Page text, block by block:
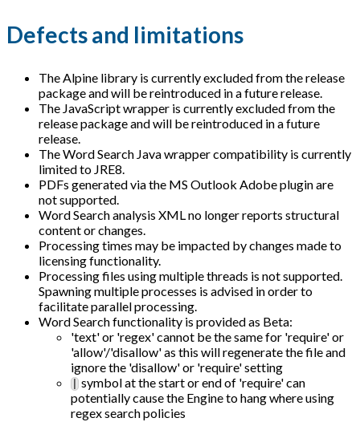
Defects and limitations
The Alpine library is currently excluded from the release
package and will be reintroduced in a future release.
The JavaScript wrapper is currently excluded from the
release package and will be reintroduced in a future
release.
The Word Search Java wrapper compatibility is currently
limited to JRE8.
PDFs generated via the MS Outlook Adobe plugin are
not supported.
Word Search analysis XML no longer reports structural
content or changes.
Processing times may be impacted by changes made to
licensing functionality.
Processing files using multiple threads is not supported.
Spawning multiple processes is advised in order to
facilitate parallel processing.
Word Search functionality is provided as Beta:
'text' or 'regex' cannot be the same for 'require' or
'allow'/'disallow' as this will regenerate the file and
ignore the 'disallow' or 'require' setting
symbol at the start or end of 'require' can
potentially cause the Engine to hang where using
regex search policies